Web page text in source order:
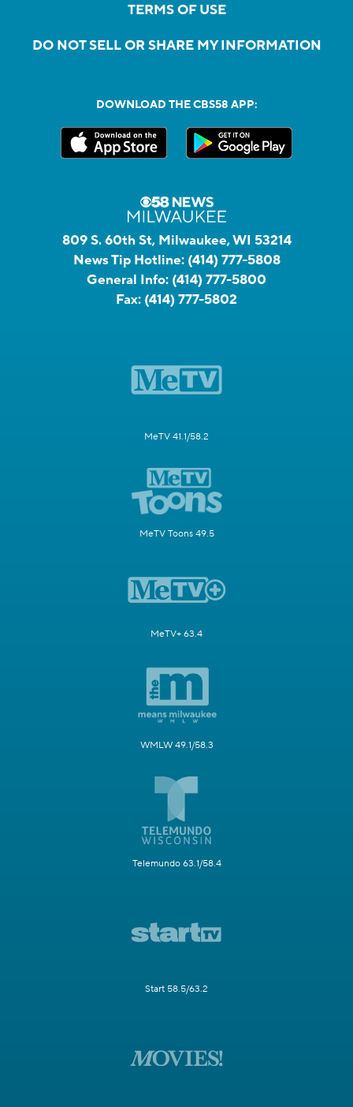
TERMS OF USE
DO NOT SELL OR SHARE MY INFORMATION
DOWNLOAD THE CBS58 APP:
809 S. 60th St, Milwaukee, WI 53214
News Tip Hotline: (414) 777-5808
General Info: (414) 777-5800
Fax: (414) 777-5802
MeTV 41.1/58.2
MeTV Toons 49.5
MeTV+ 63.4
WMLW 49.1/58.3
Telemundo 63.1/58.4
Start 58.5/63.2